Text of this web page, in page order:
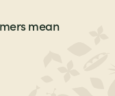
mean